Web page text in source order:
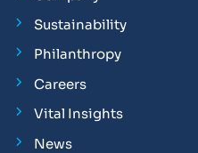
Sustainability
Philanthropy
Careers
Vital Insights
News